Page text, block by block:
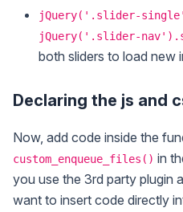
jQuery('.slider-
jQuery('.slider-
both sliders to load new
Declaring the js and
Now, add code inside the
custom_enqueue_files() in
you use the 3rd party plugin
want to insert code directly